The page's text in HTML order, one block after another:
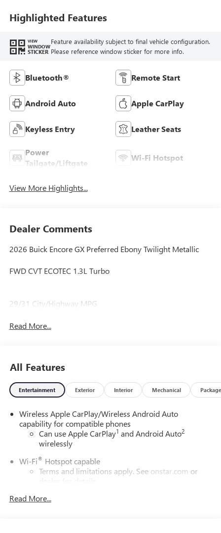
Highlighted Features
VIEW
WINDOW
STICKER
Feature availability subject to final vehicle configuration.
Please reference window sticker for more info.
Bluetooth® Remote Start
Android Auto Apple CarPlay
Keyless Entry Leather Seats
Power
Tailgate/Liftgate
Wi-Fi Hotspot
View More Highlights...
Dealer Comments
2026 Buick Encore GX Preferred Ebony Twilight Metallic
FWD CVT ECOTEC 1.3L Turbo
29/31 City/Highway MPG
Read More...
All Features
Entertainment Exterior Interior Mechanical Package
Wireless Apple CarPlay/Wireless Android Auto
capability for compatible phones
Can use Apple CarPlay1 and Android Auto2
wirelessly
Wi-Fi® Hotspot capable
Terms and limitations apply. See onstar.com or
dealer for details.
6-speaker audio system
Read More...